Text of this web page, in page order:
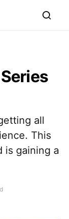
all
This
is gaining a